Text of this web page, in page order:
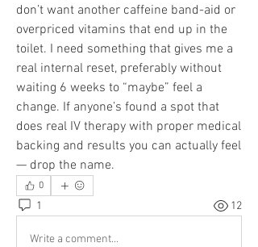
don’t want another caffeine band-aid or
overpriced vitamins that end up in the
toilet. I need something that gives me a
real internal reset, preferably without
waiting 6 weeks to “maybe” feel a
change. If anyone’s found a spot that
does real IV therapy with proper medical
backing and results you can actually feel
— drop the name.
0
1 12
Write a comment...